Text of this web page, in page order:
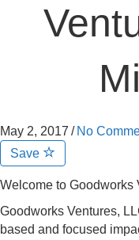
May 2, 2017 / No
Save
Welcome to Goodworks
Goodworks Ventures,
based and focused